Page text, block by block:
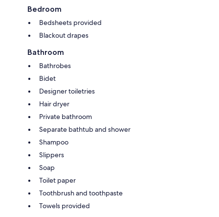
Bedroom
Bedsheets provided
Blackout drapes
Bathroom
Bathrobes
Bidet
Designer toiletries
Hair dryer
Private bathroom
Separate bathtub and shower
Shampoo
Slippers
Soap
Toilet paper
Toothbrush and toothpaste
Towels provided